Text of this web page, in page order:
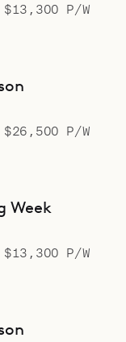
$13,300 P/W
$26,500 P/W
Week
$13,300 P/W